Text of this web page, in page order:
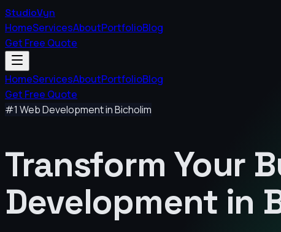
StudioVyn
HomeServicesAboutPortfolioBlog
Get Free Quote
HomeServicesAboutPortfolioBlog
Get Free Quote
#1 Web Development inBicholim
Transform Your
Development in